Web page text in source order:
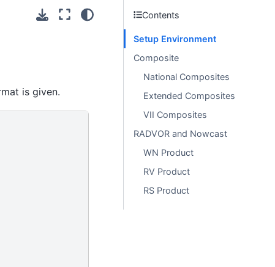
is given.
Contents
Setup Environment
Composite
National Composites
Extended Composites
VII Composites
RADVOR and Nowcast
WN Product
RV Product
RS Product